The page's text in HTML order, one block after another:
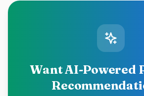
Want AI-Powered